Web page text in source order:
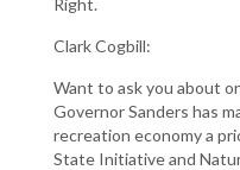
Right.
Clark Cogbill:
Want to ask you about
Governor Sanders has
recreation economy a
State Initiative and